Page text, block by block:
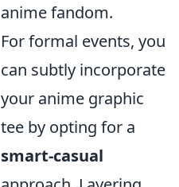
anime fandom.
For formal events, you
can subtly incorporate
your anime graphic
tee by opting for a
smart-casual